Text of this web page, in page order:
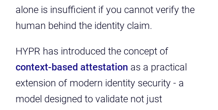
alone is insufficient if you cannot verify the
human behind the identity claim.
HYPR has introduced the concept of
context-based attestation as a practical
extension of modern identity security - a
model designed to validate not just